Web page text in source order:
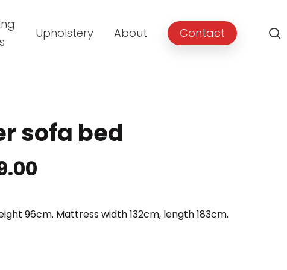
Upholstery About Contact
sofa bed
Price
£1,099.00
96cm. Mattress width 132cm, length 183cm.